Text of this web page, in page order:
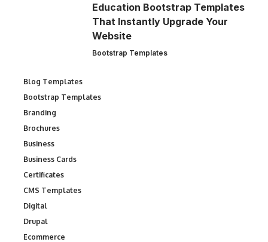
Education Bootstrap Templates
That Instantly Upgrade Your
Website
Bootstrap Templates
Blog Templates
Bootstrap Templates
Branding
Brochures
Business
Business Cards
Certificates
CMS Templates
Digital
Drupal
Ecommerce